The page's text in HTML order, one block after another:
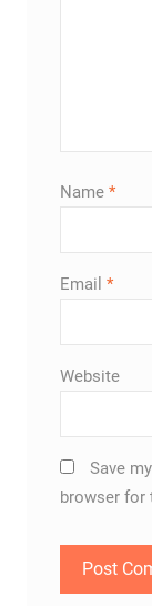
Name *
Email *
Website
Save
browser for